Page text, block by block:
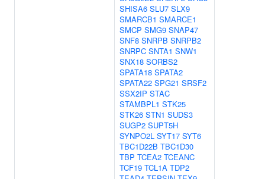
SHISA6 SLU7 SLX9
SMARCB1 SMARCE1
SMCP SMG9 SNAP47
SNF8 SNRPB SNRPB2
SNRPC SNTA1 SNW1
SNX18 SORBS2
SPATA18 SPATA2
SPATA22 SPG21 SRSF2
SSX2IP STAC
STAMBPL1 STK25
STK26 STN1 SUDS3
SUGP2 SUPT5H
SYNPO2L SYT17 SYT6
TBC1D22B TBC1D30
TBP TCEA2 TCEANC
TCF19 TCL1A TDP2